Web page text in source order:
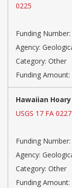
0225
Funding Number:
Agency:
Category: Other
Funding Amount:
Hawaiian
USGS 17 FA 0227
Funding
Agency:
Category: Other
Funding Amount: